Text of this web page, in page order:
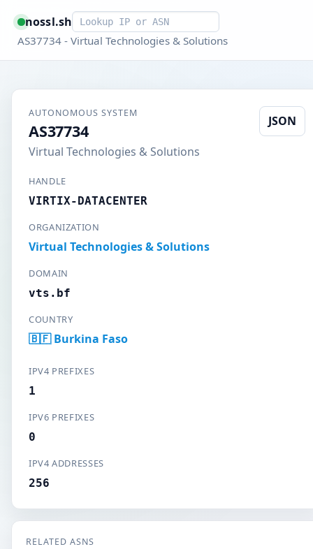
nossl.shSmart lookup
AS37734 - Virtual Technologies & Solutions
AUTONOMOUS SYSTEM
AS37734
Virtual Technologies & Solutions
JSON
HANDLE
VIRTIX-DATACENTER
ORGANIZATION
Virtual Technologies & Solutions
DOMAIN
vts.bf
COUNTRY
🇧🇫 Burkina Faso
IPV4 PREFIXES
1
IPV6 PREFIXES
0
IPV4 ADDRESSES
256
RELATED ASNS